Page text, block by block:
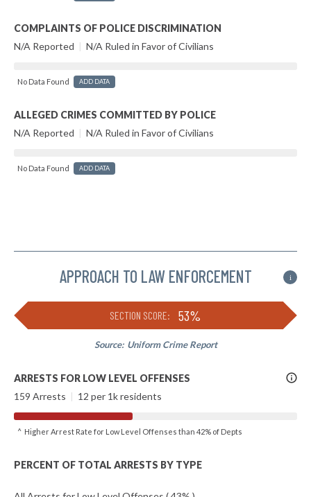
COMPLAINTS OF POLICE DISCRIMINATION
N/A Reported | N/A Ruled in Favor of Civilians
No Data Found ADD DATA
ALLEGED CRIMES COMMITTED BY POLICE
N/A Reported | N/A Ruled in Favor of Civilians
No Data Found ADD DATA
APPROACH TO LAW ENFORCEMENT i
SECTION SCORE: 53%
Source: Uniform Crime Report
More
Info
ARRESTS FOR LOW LEVEL OFFENSES
159 Arrests | 12 per 1k residents
^ Higher Arrest Rate for Low Level Offenses than 42% of Depts
PERCENT OF TOTAL ARRESTS BY TYPE